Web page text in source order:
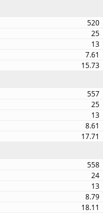
520
25
13
7.61
15.73
557
25
13
8.61
17.71
558
24
13
8.79
18.11